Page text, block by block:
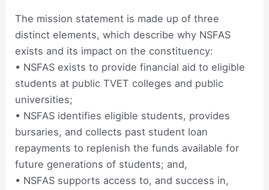
The mission statement is made up of three
distinct elements, which describe why NSFAS
exists and its impact on the constituency:
• NSFAS exists to provide financial aid to eligible
students at public TVET colleges and public
universities;
• NSFAS identifies eligible students, provides
bursaries, and collects past student loan
repayments to replenish the funds available for
future generations of students; and,
• NSFAS supports access to, and success in,